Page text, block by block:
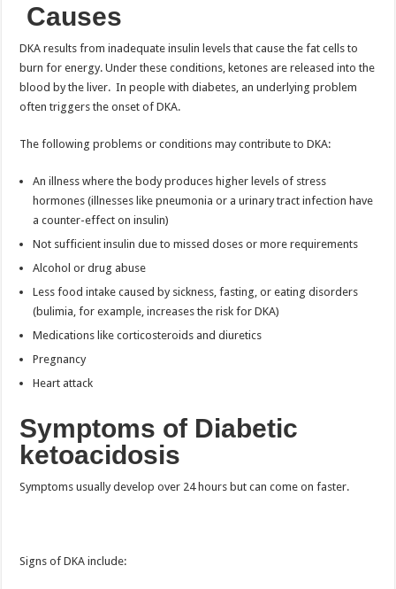
Causes
DKA results from inadequate insulin levels that cause the fat cells to
burn for energy. Under these conditions, ketones are released into the
blood by the liver. In people with diabetes, an underlying problem
often triggers the onset of DKA.
The following problems or conditions may contribute to DKA:
An illness where the body produces higher levels of stress
hormones (illnesses like pneumonia or a urinary tract infection have
a counter-effect on insulin)
Not sufficient insulin due to missed doses or more requirements
Alcohol or drug abuse
Less food intake caused by sickness, fasting, or eating disorders
(bulimia, for example, increases the risk for DKA)
Medications like corticosteroids and diuretics
Pregnancy
Heart attack
Symptoms of Diabetic
ketoacidosis
Symptoms usually develop over 24 hours but can come on faster.
Signs of DKA include: